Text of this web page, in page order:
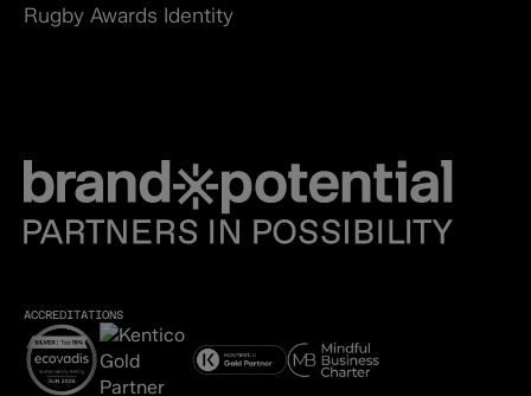
Rugby Awards Identity
ACCREDITATIONS